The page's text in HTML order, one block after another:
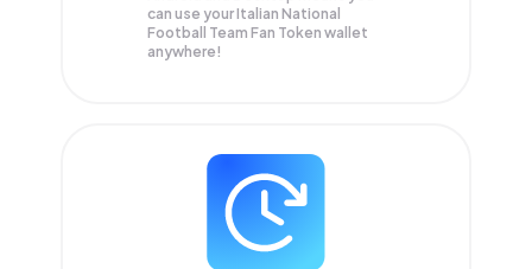
can use your Italian National
Football Team Fan Token wallet
anywhere!